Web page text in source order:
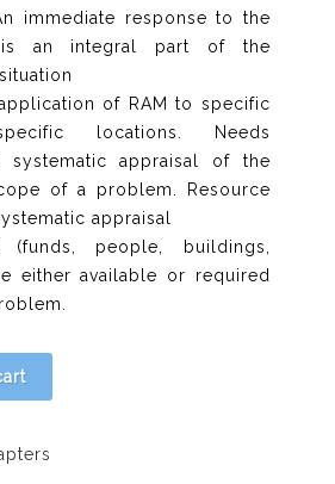
immediate response to the
is an integral part of the
of RAM to specific
locations. Needs
systematic appraisal of the
of a problem. Resource
appraisal
people, buildings,
either available or required